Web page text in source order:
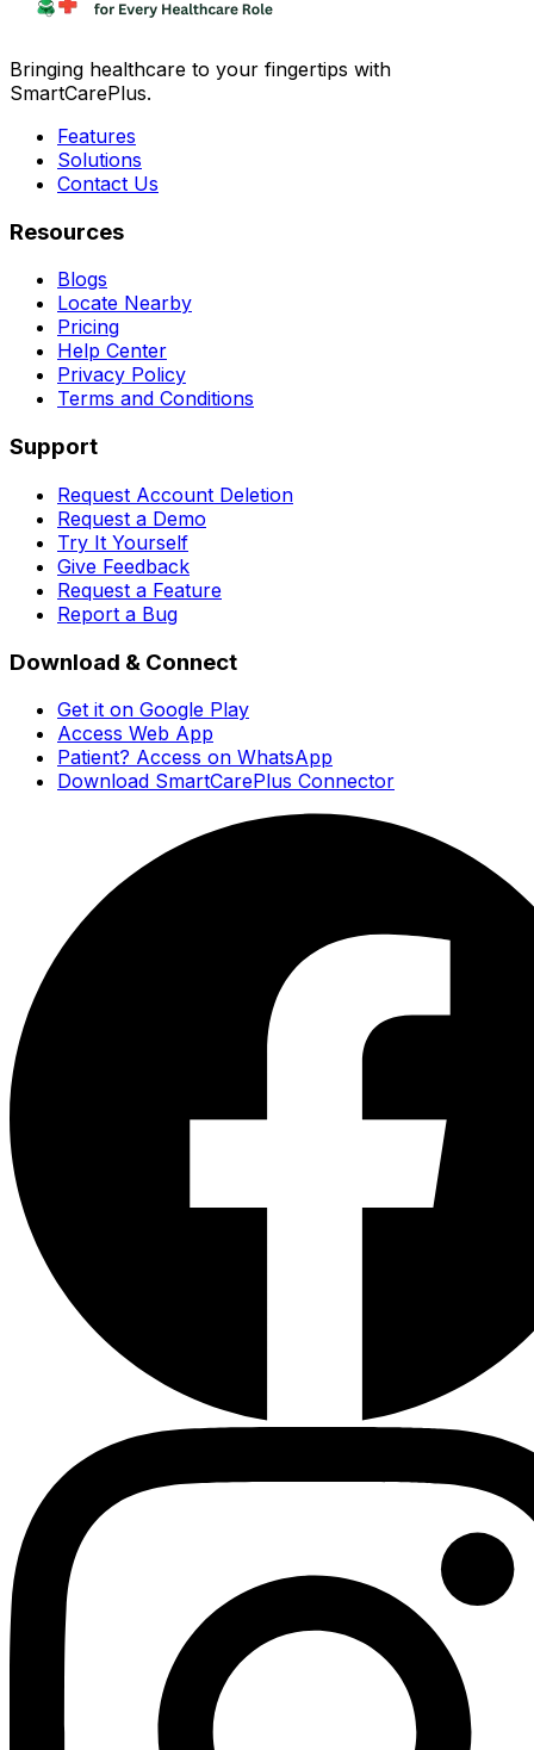
Bringing healthcare to your fingertips with
SmartCarePlus.
Features
Solutions
Contact Us
Resources
Blogs
Locate Nearby
Pricing
Help Center
Privacy Policy
Terms and Conditions
Support
Request Account Deletion
Request a Demo
Try It Yourself
Give Feedback
Request a Feature
Report a Bug
Download & Connect
Get it on Google Play
Access Web App
Patient? Access on WhatsApp
Download SmartCarePlus Connector